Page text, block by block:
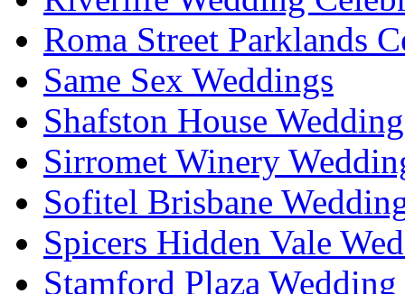
Roma Street Parklands
Same Sex Weddings
Shafston House
Sirromet Winery
Sofitel Brisbane
Spicers Hidden Vale
Stamford Plaza